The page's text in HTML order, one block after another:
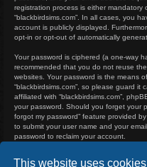
This website uses
registration process is either
“blackbirdsims.com”. In all cases, you
account is publicly displayed.
opt-in or opt-out of automatically
Your password is ciphered (a one-way
recommended that you do not reuse
websites. Your password is the means
“blackbirdsims.com”, so please guard it
affiliated with “blackbirdsims.com”,
your password. Should you forget your
forgot my password” feature provided
to submit your user name and your
password to reclaim your account.
Home Board index